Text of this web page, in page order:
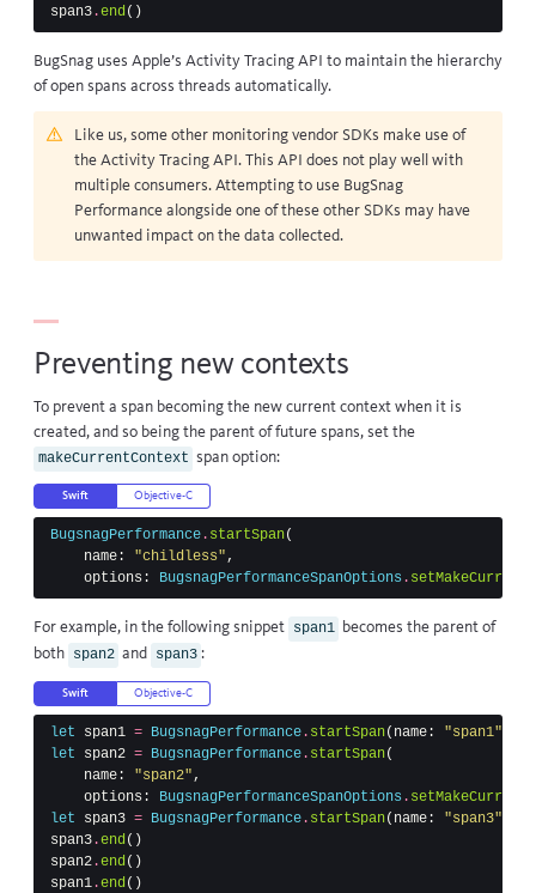
span3 .end ()
BugSnag uses Apple’s Activity Tracing API to maintain the hierarchy
of open spans across threads automatically.
Like us, some other monitoring vendor SDKs make use of
the Activity Tracing API. This API does not play well with
multiple consumers. Attempting to use BugSnag
Performance alongside one of these other SDKs may have
unwanted impact on the data collected.
Preventing new contexts
To prevent a span becoming the new current context when it is
created, and so being the parent of future spans, set the
makeCurrentContext span option:
Swift Objective-C
BugsnagPerformance . startSpan(
name : "childless",
options : BugsnagPerformanceSpanOptions .
For example, in the following snippet span1 becomes the parent of
both span2 and span3 :
Swift Objective-C
let span1 = BugsnagPerformance . startSpan( name : "span1"
let
span2 = BugsnagPerformance . startSpan(
name : "span2" ,
options : BugsnagPerformanceSpanOptions .
let
span3 = BugsnagPerformance . startSpan( name : "span3"
span3 .end ()
span2 .end ()
span1 .end ()